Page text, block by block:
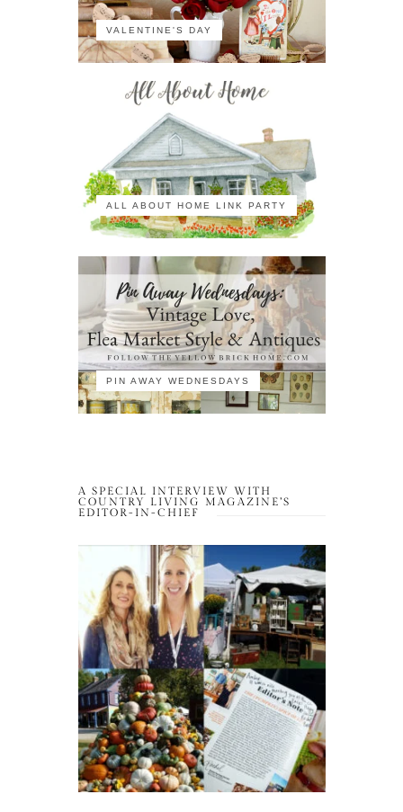
VALENTINE'S DAY
ALL ABOUT HOME LINK PARTY
PIN AWAY WEDNESDAYS
A SPECIAL INTERVIEW WITH
COUNTRY LIVING MAGAZINE’S
EDITOR-IN-CHIEF